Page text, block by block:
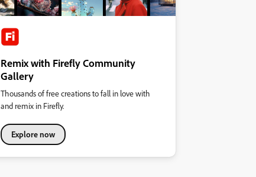
Remix with Firefly Community
Gallery
Thousands of free creations to fall in love with
and remix in Firefly.
Explore now